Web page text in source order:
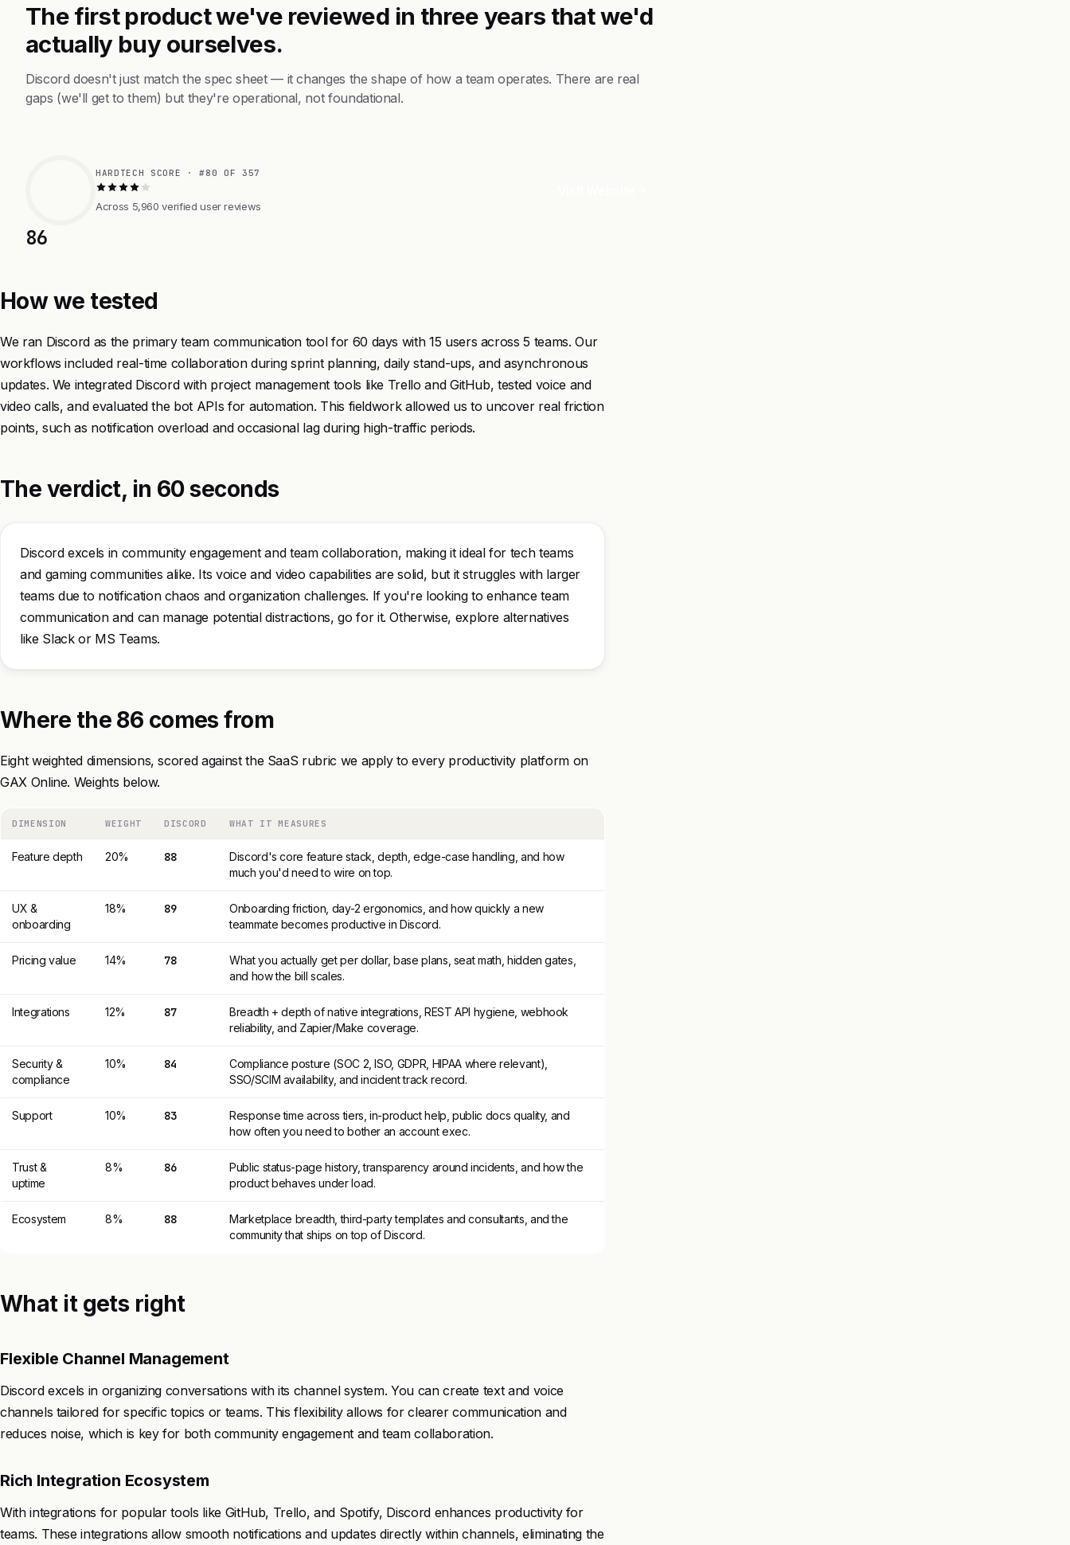
The first product we've reviewed in three years that we'd
actually buy ourselves.
Discord doesn't just match the spec sheet — it changes the shape of how a team operates. There are real
gaps (we'll get to them) but they're operational, not foundational.
86
HARDTECH SCORE · #80 OF 357
Across 5,960 verified user reviews
How we tested
We ran Discord as the primary team communication tool for 60 days with 15 users across 5 teams. Our
workflows included real-time collaboration during sprint planning, daily stand-ups, and asynchronous
updates. We integrated Discord with project management tools like Trello and GitHub, tested voice and
video calls, and evaluated the bot APIs for automation. This fieldwork allowed us to uncover real friction
points, such as notification overload and occasional lag during high-traffic periods.
The verdict, in 60 seconds
Discord excels in community engagement and team collaboration, making it ideal for tech teams
and gaming communities alike. Its voice and video capabilities are solid, but it struggles with larger
teams due to notification chaos and organization challenges. If you're looking to enhance team
communication and can manage potential distractions, go for it. Otherwise, explore alternatives
like Slack or MS Teams.
Where the 86 comes from
Eight weighted dimensions, scored against the SaaS rubric we apply to every productivity platform on
GAX Online. Weights below.
DIMENSION WEIGHT DISCORD WHAT IT MEASURES
Feature depth 20% 88
Discord's core feature stack, depth, edge-case handling, and how
much you'd need to wire on top.
UX &
onboarding
18% 89
Onboarding friction, day-2 ergonomics, and how quickly a new
teammate becomes productive in Discord.
Pricing value 14% 78
What you actually get per dollar, base plans, seat math, hidden gates,
and how the bill scales.
Integrations 12% 87
Breadth + depth of native integrations, REST API hygiene, webhook
reliability, and Zapier/Make coverage.
Security &
compliance
10% 84
Compliance posture (SOC 2, ISO, GDPR, HIPAA where relevant),
SSO/SCIM availability, and incident track record.
Support 10% 83
Response time across tiers, in-product help, public docs quality, and
how often you need to bother an account exec.
Trust &
uptime
8% 86
Public status-page history, transparency around incidents, and how the
product behaves under load.
Ecosystem 8% 88
Marketplace breadth, third-party templates and consultants, and the
community that ships on top of Discord.
What it gets right
Flexible Channel Management
Discord excels in organizing conversations with its channel system. You can create text and voice
channels tailored for specific topics or teams. This flexibility allows for clearer communication and
reduces noise, which is key for both community engagement and team collaboration.
Rich Integration Ecosystem
With integrations for popular tools like GitHub, Trello, and Spotify, Discord enhances productivity for
teams. These integrations allow smooth notifications and updates directly within channels, eliminating the